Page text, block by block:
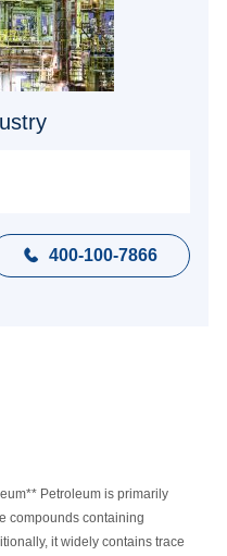
 400-100-7866
Petroleum is primarily
compounds containing
it widely contains trace